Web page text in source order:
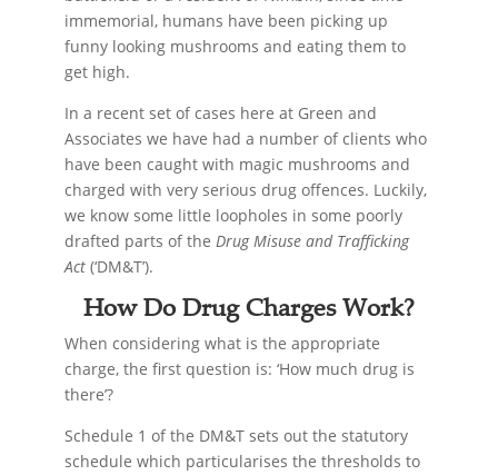
immemorial, humans have been picking up
funny looking mushrooms and eating them to
get high.
In a recent set of cases here at Green and
Associates we have had a number of clients who
have been caught with magic mushrooms and
charged with very serious drug offences. Luckily,
we know some little loopholes in some poorly
drafted parts of theDrug Misuse and Trafficking
Act (‘DM&T’).
How Do Drug Charges Work?
When considering what is the appropriate
charge, the first question is: ‘How much drug is
there’?
Schedule 1 of the DM&T sets out the statutory
schedule which particularises the thresholds to